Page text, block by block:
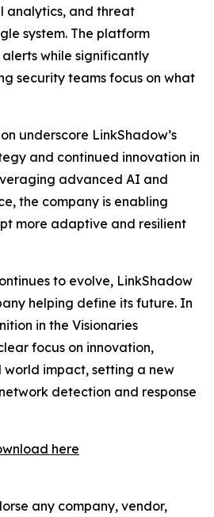
analytics, and threat
system. The platform
while significantly
security teams focus on what
underscore LinkShadow’s
and continued innovation in
advanced AI and
the company is enabling
more adaptive and resilient
to evolve, LinkShadow
helping define its future. In
in the Visionaries
focus on innovation,
impact, setting a new
detection and response
here
any company, vendor,